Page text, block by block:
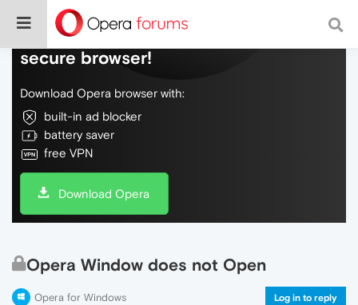
Do more on the web, with a fast and
secure browser!
Download Opera browser with:
built-in ad blocker
battery saver
free VPN
Download Opera
Opera Window does not Open
Opera for Windows Log in to reply